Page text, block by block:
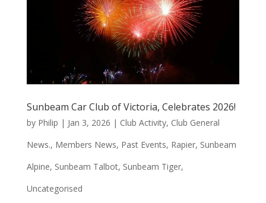
Sunbeam Car Club of Victoria, Celebrates 2026!
by Philip | Jan 3, 2026 | Club Activity, Club General
News., Members News, Past Events, Rapier, Sunbeam
Alpine, Sunbeam Talbot, Sunbeam Tiger,
Uncategorised